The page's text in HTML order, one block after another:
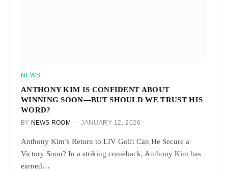
NEWS
ANTHONY KIM IS CONFIDENT ABOUT
WINNING SOON—BUT SHOULD WE TRUST HIS
WORD?
BY NEWS ROOM JANUARY 12, 2026
Anthony Kim’s Return to LIV Golf: Can He Secure a
Victory Soon? In a striking comeback, Anthony Kim has
earned…